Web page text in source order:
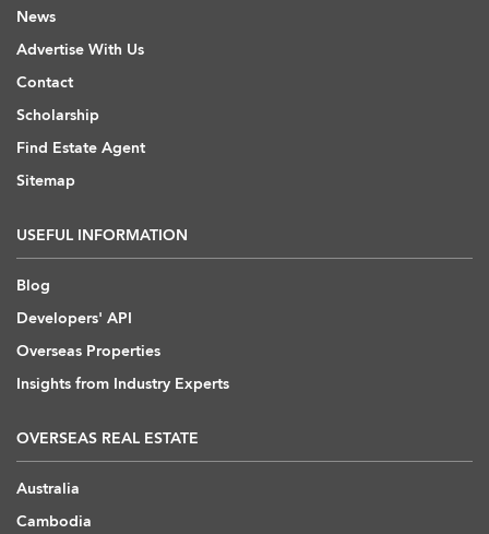
News
Advertise With Us
Contact
Scholarship
Find Estate Agent
Sitemap
USEFUL INFORMATION
Blog
Developers' API
Overseas Properties
Insights from Industry Experts
OVERSEAS REAL ESTATE
Australia
Cambodia